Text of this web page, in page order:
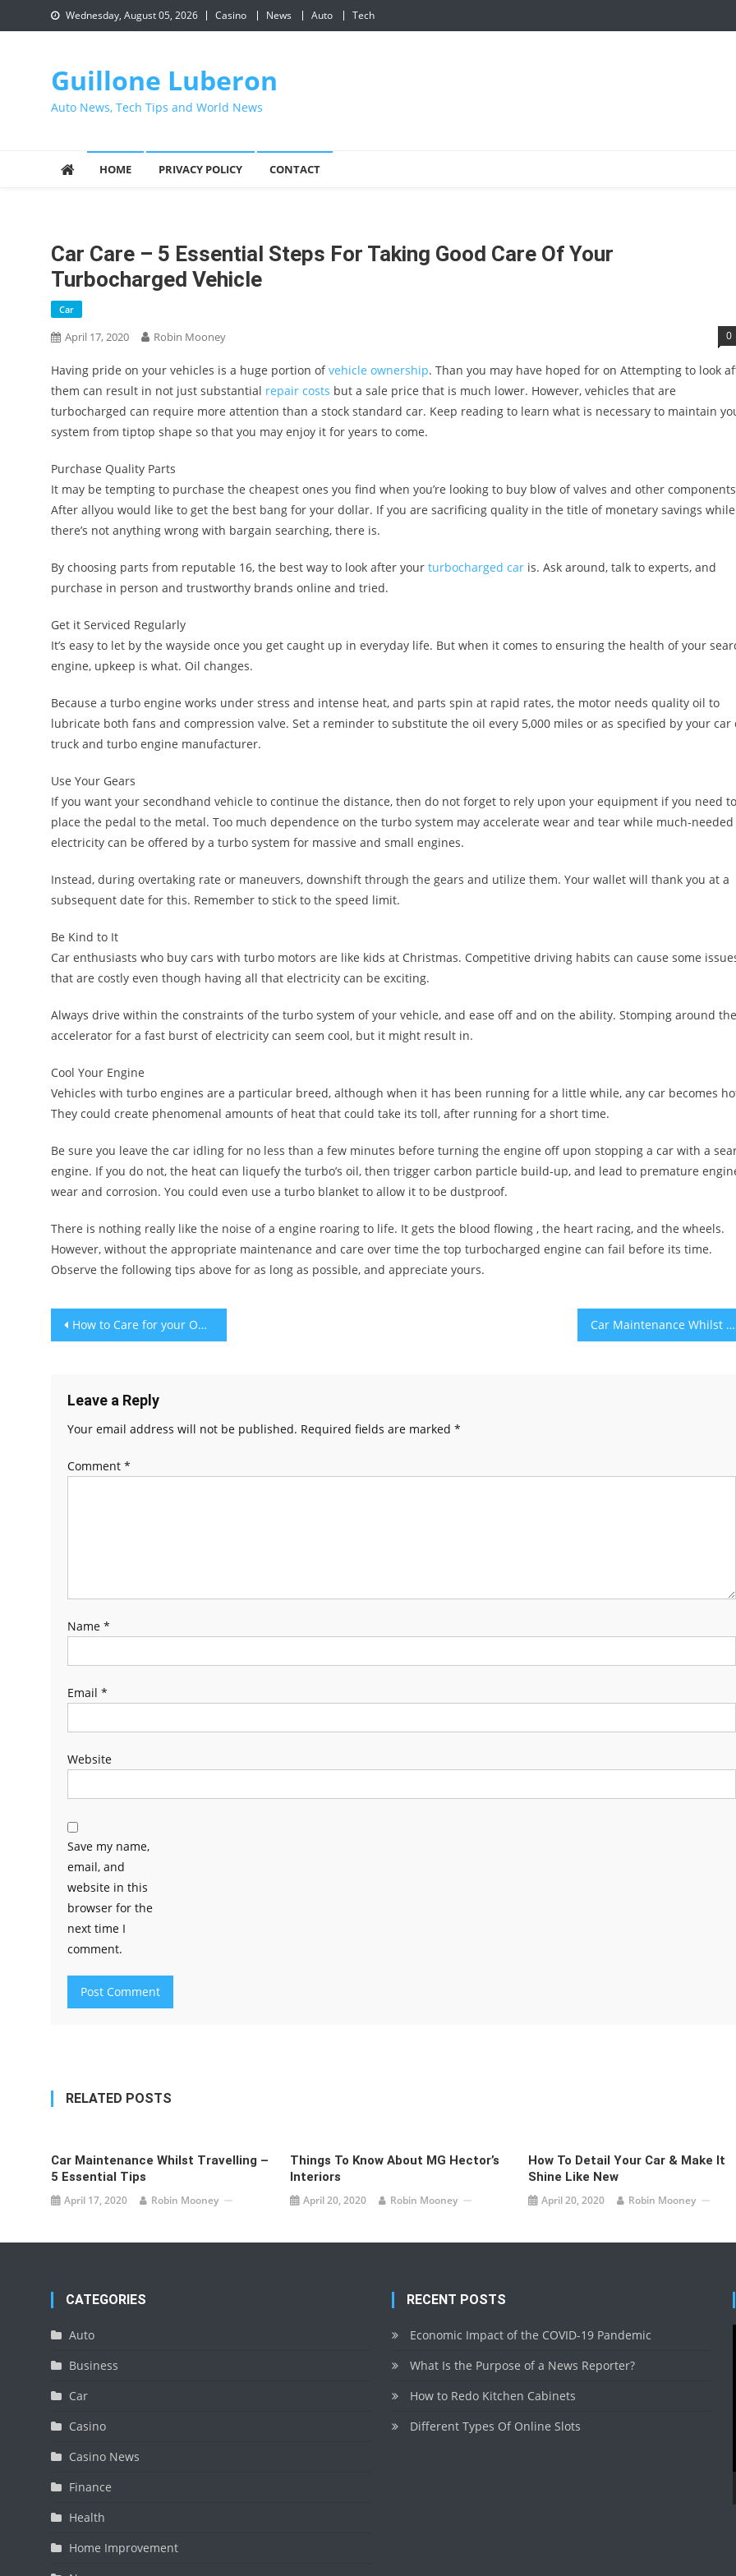
to
Wednesday, August 05, 2026 Casino News Auto Tech
Guillone Luberon
Auto News, Tech Tips and World News
HOME PRIVACY POLICY CONTACT
Car Care – 5 Essential Steps For Taking Good Care Of Your
Turbocharged Vehicle
Car
April 17, 2020 Robin Mooney 0
Having pride on your vehicles is a huge portion ofvehicle ownership. Than you may have hoped for on Attempting to look
them can result in not just substantial repair costs but a sale price that is much lower. However, vehicles that are
turbocharged can require more attention than a stock standard car. Keep reading to learn what is necessary to maintain
system from tiptop shape so that you may enjoy it for years to come.
Purchase Quality Parts
It may be tempting to purchase the cheapest ones you find when you’re looking to buy blow of valves and other
After allyou would like to get the best bang for your dollar. If you are sacrificing quality in the title of monetary savings while
there’s not anything wrong with bargain searching, there is.
By choosing parts from reputable 16, the best way to look after your turbocharged car is. Ask around, talk to experts, and
purchase in person and trustworthy brands online and tried.
Get it Serviced Regularly
It’s easy to let by the wayside once you get caught up in everyday life. But when it comes to ensuring the health of your
engine, upkeep is what. Oil changes.
Because a turbo engine works under stress and intense heat, and parts spin at rapid rates, the motor needs quality oil to
lubricate both fans and compression valve. Set a reminder to substitute the oil every 5,000 miles or as specified by your car
truck and turbo engine manufacturer.
Use Your Gears
If you want your secondhand vehicle to continue the distance, then do not forget to rely upon your equipment if you need to
place the pedal to the metal. Too much dependence on the turbo system may accelerate wear and tear while much-needed
electricity can be offered by a turbo system for massive and small engines.
Instead, during overtaking rate or maneuvers, downshift through the gears and utilize them. Your wallet will thank you at a
subsequent date for this. Remember to stick to the speed limit.
Be Kind to It
Car enthusiasts who buy cars with turbo motors are like kids at Christmas. Competitive driving habits can cause some
that are costly even though having all that electricity can be exciting.
Always drive within the constraints of the turbo system of your vehicle, and ease off and on the ability. Stomping around the
accelerator for a fast burst of electricity can seem cool, but it might result in.
Cool Your Engine
Vehicles with turbo engines are a particular breed, although when it has been running for a little while, any car becomes
They could create phenomenal amounts of heat that could take its toll, after running for a short time.
Be sure you leave the car idling for no less than a few minutes before turning the engine off upon stopping a car with a
engine. If you do not, the heat can liquefy the turbo’s oil, then trigger carbon particle build-up, and lead to premature
wear and corrosion. You could even use a turbo blanket to allow it to be dustproof.
There is nothing really like the noise of a engine roaring to life. It gets the blood flowing , the heart racing, and the wheels.
However, without the appropriate maintenance and care over time the top turbocharged engine can fail before its time.
Observe the following tips above for as long as possible, and appreciate yours.
Post
How to Care for your Outdoor Furniture Car Maintenance Whilst Travelling – 5 Essential Tips
Leave a Reply
Your email address will not be published. Required fields are marked *
Comment *
Name *
Email *
Website
Save my name,
email, and
website in this
browser for the
next time I
comment.
RELATED POSTS
Car Maintenance Whilst Travelling –
5 Essential Tips
April 17, 2020 Robin Mooney
Things To Know About MG Hector’s
Interiors
April 20, 2020 Robin Mooney
How To Detail Your Car & Make It
Shine Like New
April 20, 2020 Robin Mooney
CATEGORIES
Auto
Business
Car
Casino
Casino News
Finance
Health
Home Improvement
RECENT POSTS
Economic Impact of the COVID-19 Pandemic
What Is the Purpose of a News Reporter?
How to Redo Kitchen Cabinets
Different Types Of Online Slots